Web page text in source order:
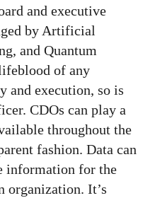
and executive
by Artificial
and Quantum
of any
and execution, so is
CDOs can play a
throughout the
fashion. Data can
information for the
organization. It’s